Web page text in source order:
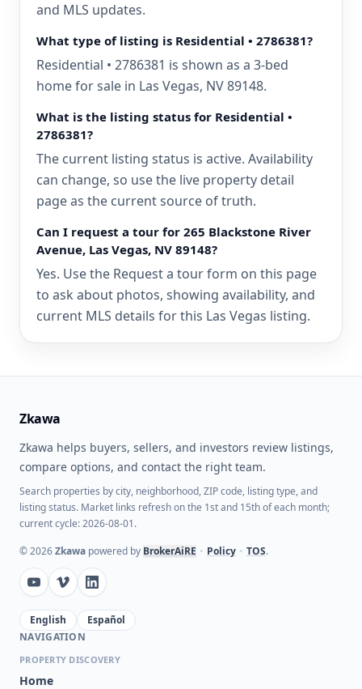
and MLS updates.
What type of listing is Residential • 2786381?
Residential • 2786381 is shown as a 3-bed
home for sale in Las Vegas, NV 89148.
What is the listing status for Residential •
2786381?
The current listing status is active. Availability
can change, so use the live property detail
page as the current source of truth.
Can I request a tour for 265 Blackstone River
Avenue, Las Vegas, NV 89148?
Yes. Use the Request a tour form on this page
to ask about photos, showing availability, and
current MLS details for this Las Vegas listing.
Zkawa
Zkawa helps buyers, sellers, and investors review listings,
compare options, and contact the right team.
Search properties by city, neighborhood, ZIP code, listing type, and
listing status. Market links refresh on the 1st and 15th of each month;
current cycle: 2026-08-01.
©2026Zkawa powered by BrokerAiRE • Policy • TOS.
English
Español
NAVIGATION
PROPERTY DISCOVERY
Home